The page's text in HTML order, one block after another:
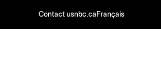
Contact usnbc.ca Français